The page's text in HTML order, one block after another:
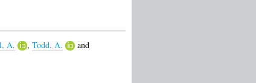
A. , Todd, A.
and